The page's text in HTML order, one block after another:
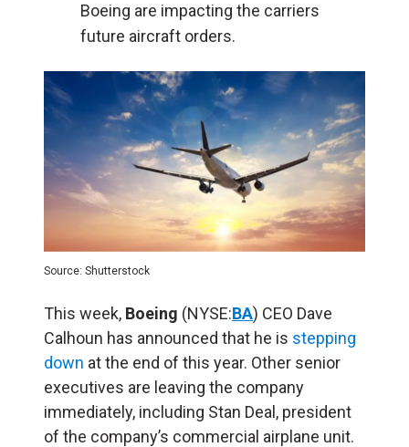
Boeing are impacting the carriers
future aircraft orders.
Source: Shutterstock
This week, Boeing (NYSE:BA) CEO Dave
Calhoun has announced that he is stepping
down at the end of this year. Other senior
executives are leaving the company
immediately, including Stan Deal, president
of the company’s commercial airplane unit.